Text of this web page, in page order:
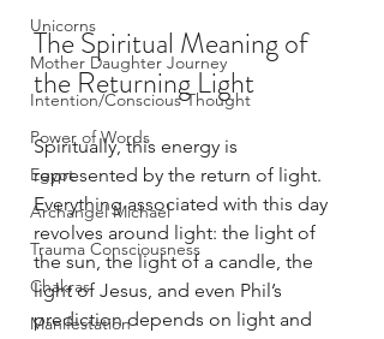
Unicorns
Mother Daughter Journey
Intention/Conscious Thought
Power of Words
Egypt
Archangel Michael
Trauma Consciousness
Chakras
Manifestation
The Spiritual Meaning of
the Returning Light
Spiritually, this energy is
represented by the return of light.
Everything associated with this day
revolves around light: the light of
the sun, the light of a candle, the
light of Jesus, and even Phil’s
prediction depends on light and